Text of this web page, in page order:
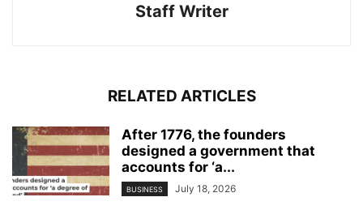
Staff Writer
RELATED ARTICLES
After 1776, the founders
designed a government that
accounts for ‘a...
BUSINESS July 18, 2026